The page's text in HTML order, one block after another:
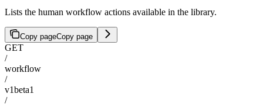
Lists the human workflow actions available in the library.
Copy pageCopy page
GET
/
workflow
/
v1beta1
/